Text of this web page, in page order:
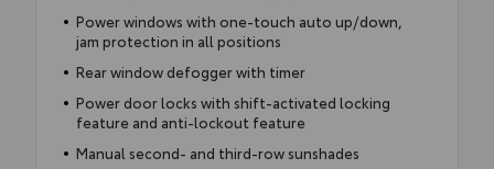
Power windows with one-touch auto up/down,
jam protection in all positions
Rear window defogger with timer
Power door locks with shift-activated locking
feature and anti-lockout feature
Manual second- and third-row sunshades